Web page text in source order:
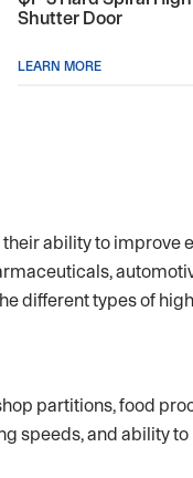
Shutter Door
LEARN MORE
ability to improve
different types of
partitions, food
speeds, and ability